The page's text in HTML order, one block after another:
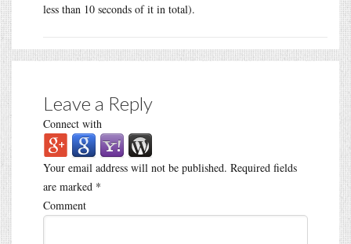
less than 10 seconds of it in total).
Leave a Reply
Connect with
Your email address will not be published. Required fields
are marked *
Comment